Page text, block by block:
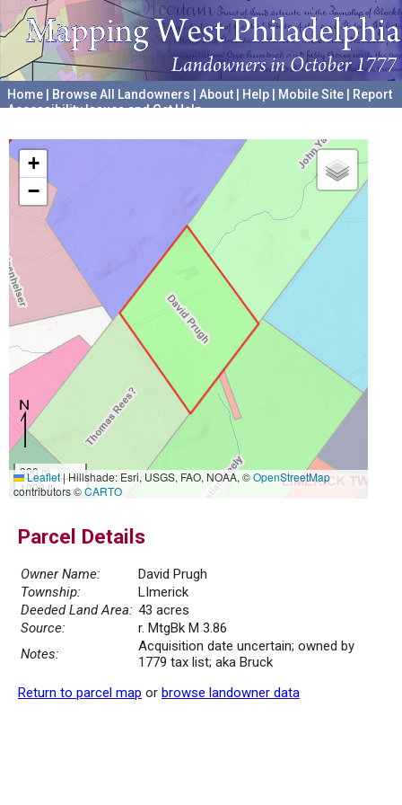
Home Browse All Landowners About Help Mobile Site
Report
Accessibility Issues and Get Help
+
−
300 m
1000 ft
Leaflet|Hillshade: Esri, USGS, FAO, NOAA, ©OpenStreetMap
contributors ©CARTO
Parcel Details
Owner Name:
David Prugh
Township:
LImerick
Deeded Land Area: 43 acres
Source:
r. MtgBk M 3.86
Notes:
Acquisition date uncertain; owned by
1779 tax list; aka Bruck
Return to parcel map or browse landowner data